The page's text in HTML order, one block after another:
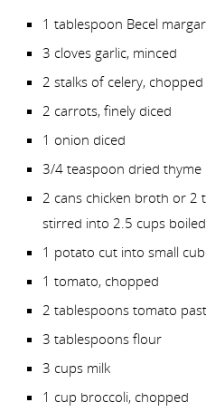
1 tablespoon Becel
3 cloves garlic, minced
2 stalks of celery,
2 carrots, finely diced
1 onion diced
3/4 teaspoon dried thyme
2 cans chicken broth or 2
stirred into 2.5 cups
1 potato cut into small
1 tomato, chopped
2 tablespoons tomato
3 tablespoons flour
3 cups milk
1 cup broccoli, chopped